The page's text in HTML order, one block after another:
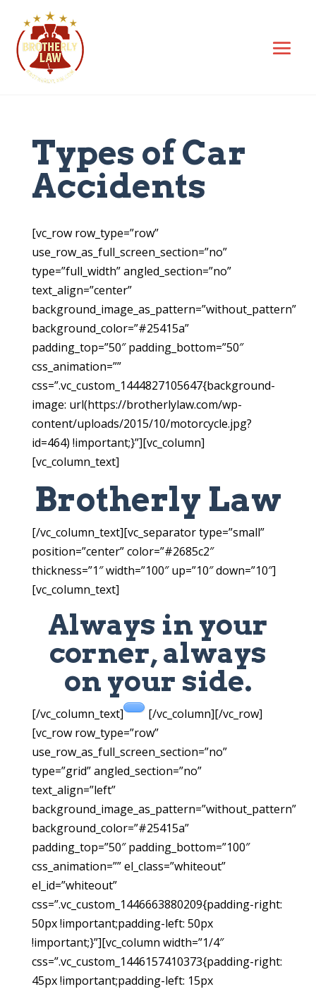
Types of Car
Accidents
[vc_row row_type=”row”
use_row_as_full_screen_section=”no”
type=”full_width” angled_section=”no”
text_align=”center”
background_image_as_pattern=”without_pattern”
background_color=”#25415a”
padding_top=”50″ padding_bottom=”50″
css_animation=””
css=”.vc_custom_1444827105647{background-
image: url(https://brotherlylaw.com/wp-
content/uploads/2015/10/motorcycle.jpg?
id=464) !important;}”][vc_column]
[vc_column_text]
Brotherly Law
[/vc_column_text][vc_separator type=”small”
position=”center” color=”#2685c2″
thickness=”1″ width=”100″ up=”10″ down=”10″]
[vc_column_text]
Always in your
corner, always
on your side.
[/vc_column_text]
[/vc_column][/vc_row]
[vc_row row_type=”row”
use_row_as_full_screen_section=”no”
type=”grid” angled_section=”no”
text_align=”left”
background_image_as_pattern=”without_pattern”
background_color=”#25415a”
padding_top=”50″ padding_bottom=”100″
css_animation=”” el_class=”whiteout”
el_id=”whiteout”
css=”.vc_custom_1446663880209{padding-right:
50px !important;padding-left: 50px
!important;}”][vc_column width=”1/4″
css=”.vc_custom_1446157410373{padding-right:
45px !important;padding-left: 15px